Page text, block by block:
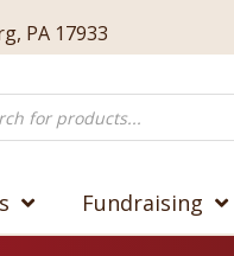
PA 17933
Fundraising